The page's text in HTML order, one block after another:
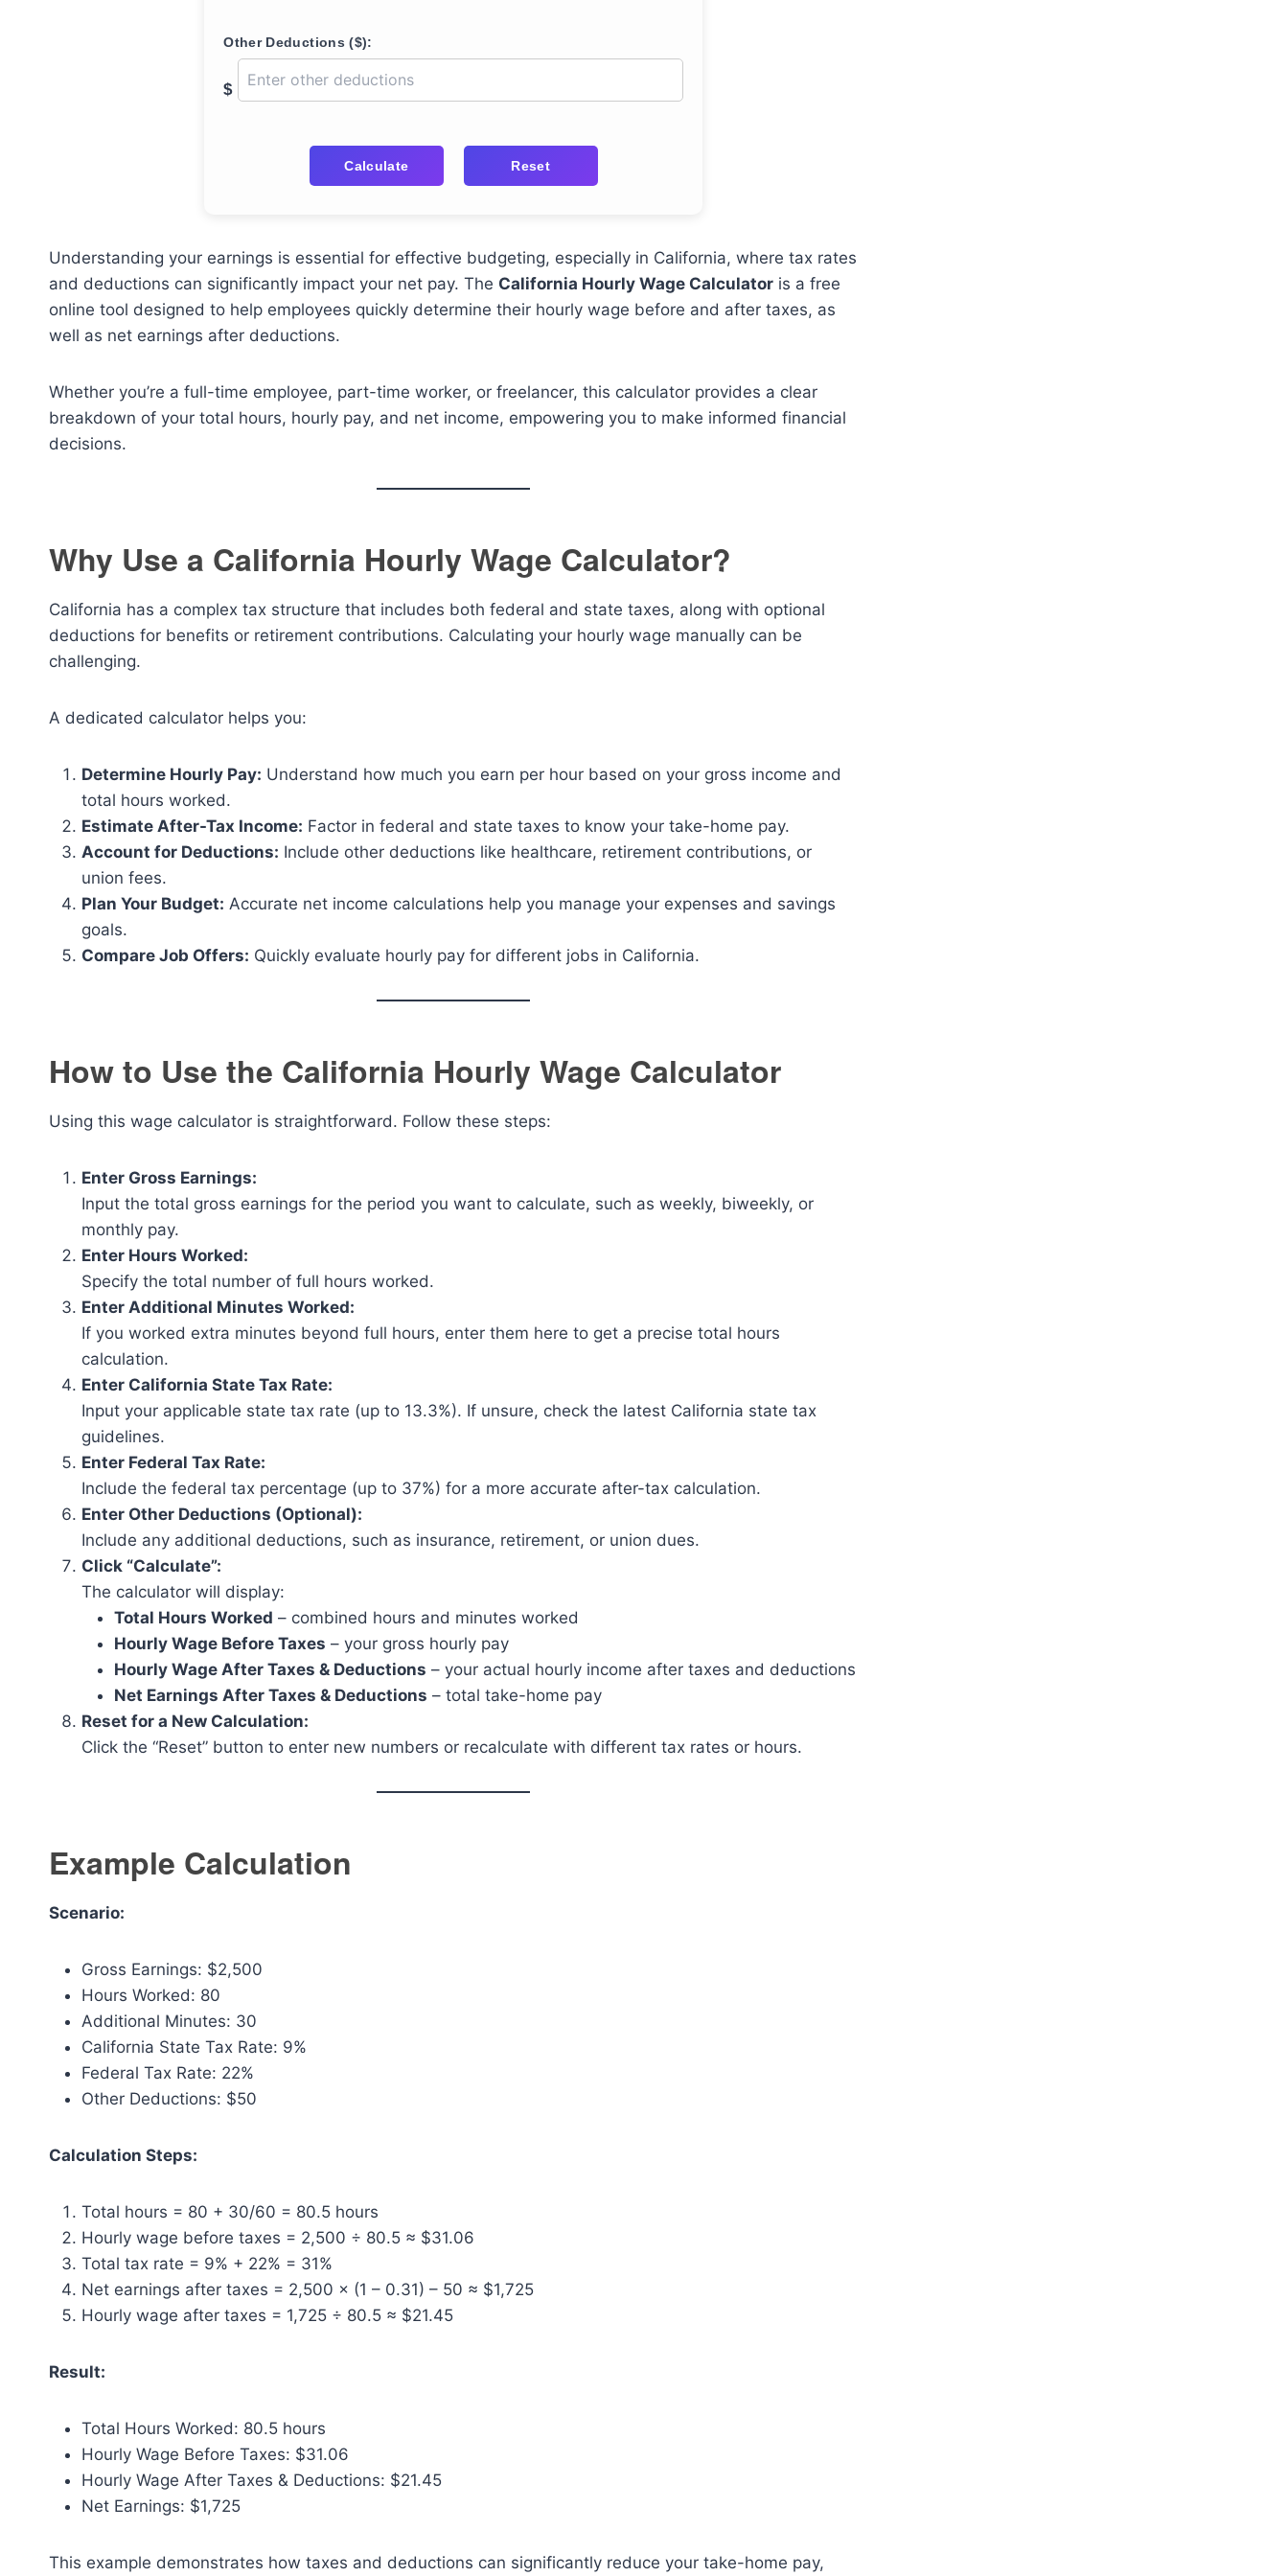
Other Deductions ($):
$
Calculate Reset
Understanding your earnings is essential for effective budgeting, especially in California, where tax rates
and deductions can significantly impact your net pay. The California Hourly Wage Calculator is a free
online tool designed to help employees quickly determine their hourly wage before and after taxes, as
well as net earnings after deductions.
Whether you’re a full-time employee, part-time worker, or freelancer, this calculator provides a clear
breakdown of your total hours, hourly pay, and net income, empowering you to make informed financial
decisions.
Why Use a California Hourly Wage Calculator?
California has a complex tax structure that includes both federal and state taxes, along with optional
deductions for benefits or retirement contributions. Calculating your hourly wage manually can be
challenging.
A dedicated calculator helps you:
Determine Hourly Pay: Understand how much you earn per hour based on your gross income and
total hours worked.
Estimate After-Tax Income: Factor in federal and state taxes to know your take-home pay.
Account for Deductions: Include other deductions like healthcare, retirement contributions, or
union fees.
Plan Your Budget: Accurate net income calculations help you manage your expenses and savings
goals.
Compare Job Offers: Quickly evaluate hourly pay for different jobs in California.
How to Use the California Hourly Wage Calculator
Using this wage calculator is straightforward. Follow these steps:
Enter Gross Earnings:
Input the total gross earnings for the period you want to calculate, such as weekly, biweekly, or
monthly pay.
Enter Hours Worked:
Specify the total number of full hours worked.
Enter Additional Minutes Worked:
If you worked extra minutes beyond full hours, enter them here to get a precise total hours
calculation.
Enter California State Tax Rate:
Input your applicable state tax rate (up to 13.3%). If unsure, check the latest California state tax
guidelines.
Enter Federal Tax Rate:
Include the federal tax percentage (up to 37%) for a more accurate after-tax calculation.
Enter Other Deductions (Optional):
Include any additional deductions, such as insurance, retirement, or union dues.
Click “Calculate”:
The calculator will display:
Total Hours Worked – combined hours and minutes worked
Hourly Wage Before Taxes – your gross hourly pay
Hourly Wage After Taxes & Deductions – your actual hourly income after taxes and deductions
Net Earnings After Taxes & Deductions – total take-home pay
Reset for a New Calculation:
Click the “Reset” button to enter new numbers or recalculate with different tax rates or hours.
Example Calculation
Scenario:
Gross Earnings: $2,500
Hours Worked: 80
Additional Minutes: 30
California State Tax Rate: 9%
Federal Tax Rate: 22%
Other Deductions: $50
Calculation Steps:
Total hours = 80 + 30/60 = 80.5 hours
Hourly wage before taxes = 2,500 ÷ 80.5 ≈ $31.06
Total tax rate = 9% + 22% = 31%
Net earnings after taxes = 2,500 × (1 – 0.31) – 50 ≈ $1,725
Hourly wage after taxes = 1,725 ÷ 80.5 ≈ $21.45
Result:
Total Hours Worked: 80.5 hours
Hourly Wage Before Taxes: $31.06
Hourly Wage After Taxes & Deductions: $21.45
Net Earnings: $1,725
This example demonstrates how taxes and deductions can significantly reduce your take-home pay,